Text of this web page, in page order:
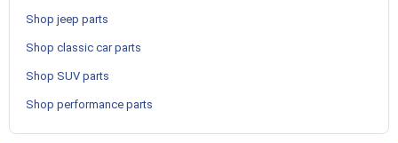
Shop jeep parts
Shop classic car parts
Shop SUV parts
Shop performance parts